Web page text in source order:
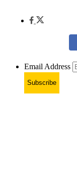
Email Address
Subscribe